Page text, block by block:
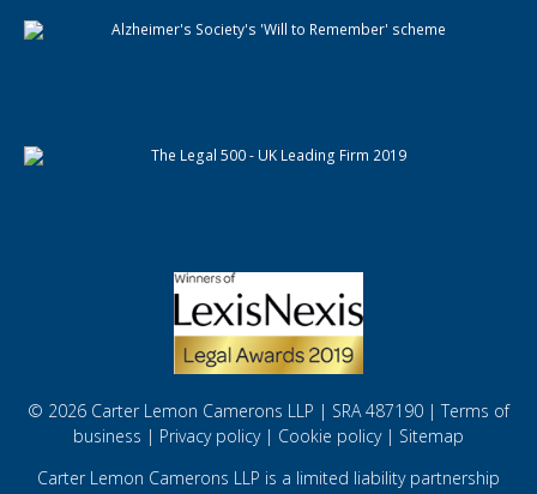
© 2026 Carter Lemon Camerons LLP | SRA 487190 |Terms of
business | Privacy policy| Cookie policy| Sitemap
Carter Lemon Camerons LLP is a limited liability partnership